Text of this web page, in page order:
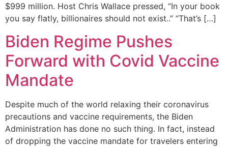
$999 million. Host Chris Wallace pressed, “In your book
you say flatly, billionaires should not exist..” “That’s […]
Biden Regime Pushes
Forward with Covid Vaccine
Mandate
Despite much of the world relaxing their coronavirus
precautions and vaccine requirements, the Biden
Administration has done no such thing. In fact, instead
of dropping the vaccine mandate for travelers entering